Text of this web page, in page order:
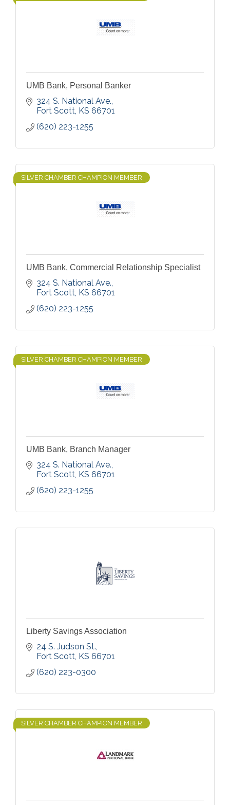
UMB Bank, Personal Banker
324 S. National Ave.
Fort Scott KS 66701
(620) 223-1255
SILVER CHAMBER CHAMPION MEMBER
UMB Bank, Commercial Relationship Specialist
324 S. National Ave.
Fort Scott KS 66701
(620) 223-1255
SILVER CHAMBER CHAMPION MEMBER
UMB Bank, Branch Manager
324 S. National Ave.
Fort Scott KS 66701
(620) 223-1255
Liberty Savings Association
24 S. Judson St.
Fort Scott KS 66701
(620) 223-0300
SILVER CHAMBER CHAMPION MEMBER